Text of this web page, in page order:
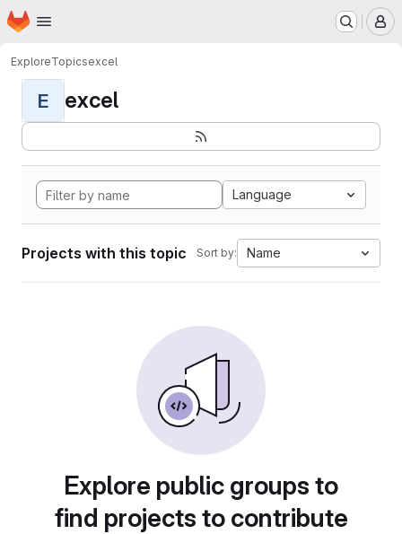
Skip to main content
Homepage
ExploreTopicsexcel
E excel
Language
Projects with this topic Sort by: Name
Explore public groups to
find projects to contribute